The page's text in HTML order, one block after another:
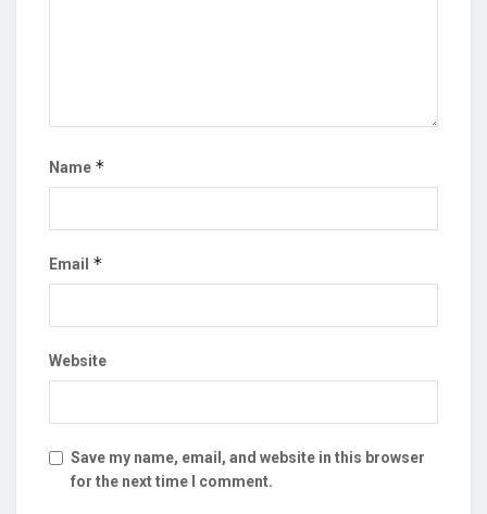
Name *
Email *
Website
Save my name, email, and website in this browser
for the next time I comment.